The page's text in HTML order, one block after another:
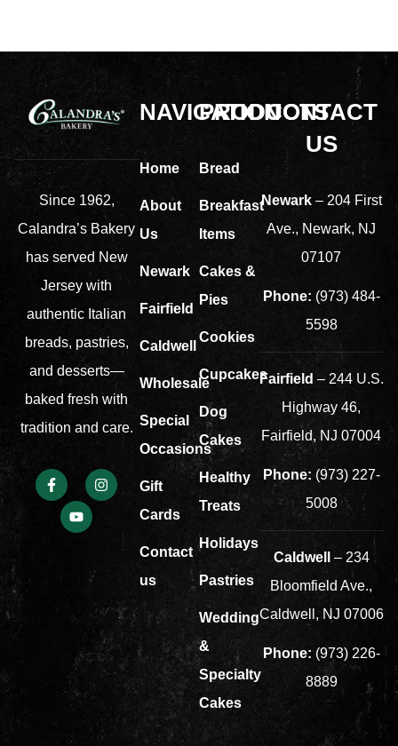
Since 1962,
Calandra’s Bakery
has served New
Jersey with
authentic Italian
breads, pastries,
and desserts—
baked fresh with
tradition and care.
NAVIGATION
Home
About
Us
Newark
Fairfield
Caldwell
Wholesale
Special
Occasions
Gift
Cards
Contact
us
PRODUCTS
Bread
Breakfast
Items
Cakes &
Pies
Cookies
Cupcakes
Dog
Cakes
Healthy
Treats
Holidays
Pastries
Wedding
&
Specialty
Cakes
CONTACT
US
Newark– 204 First
Ave., Newark, NJ
07107
Phone: (973) 484-
5598
Fairfield – 244 U.S.
Highway 46,
Fairfield, NJ 07004
Phone: (973) 227-
5008
Caldwell
– 234
Bloomfield Ave.,
Caldwell, NJ 07006
Phone: (973) 226-
8889